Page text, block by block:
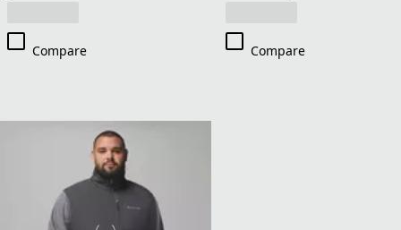
Compare Compare